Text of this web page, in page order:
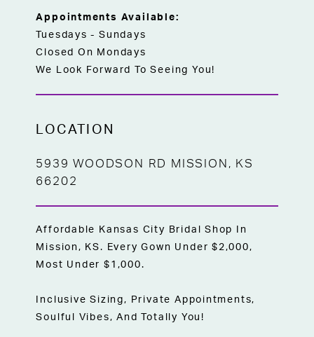
Appointments Available:
Tuesdays - Sundays
Closed On Mondays
We Look Forward To Seeing You!
LOCATION
5939 WOODSON RD MISSION, KS
66202
Affordable Kansas City Bridal Shop In
Mission, KS. Every Gown Under $2,000,
Most Under $1,000.
Inclusive Sizing, Private Appointments,
Soulful Vibes, And Totally You!